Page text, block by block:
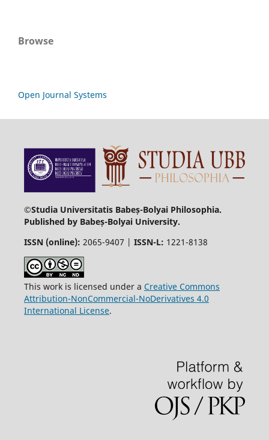
Browse
Open Journal Systems
©Studia Universitatis Babeș-Bolyai Philosophia.
Published by Babeș-Bolyai University.
ISSN (online): 2065-9407 | ISSN-L: 1221-8138
This work is licensed under a Creative Commons
Attribution-NonCommercial-NoDerivatives 4.0
International License.